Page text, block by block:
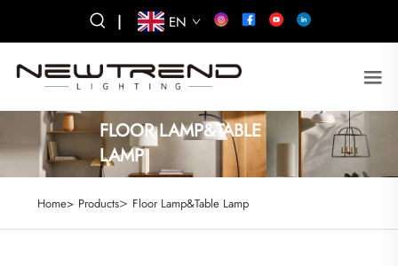
| EN
FLOOR LAMP&TABLE
LAMP
Home> Products> Floor Lamp&Table Lamp